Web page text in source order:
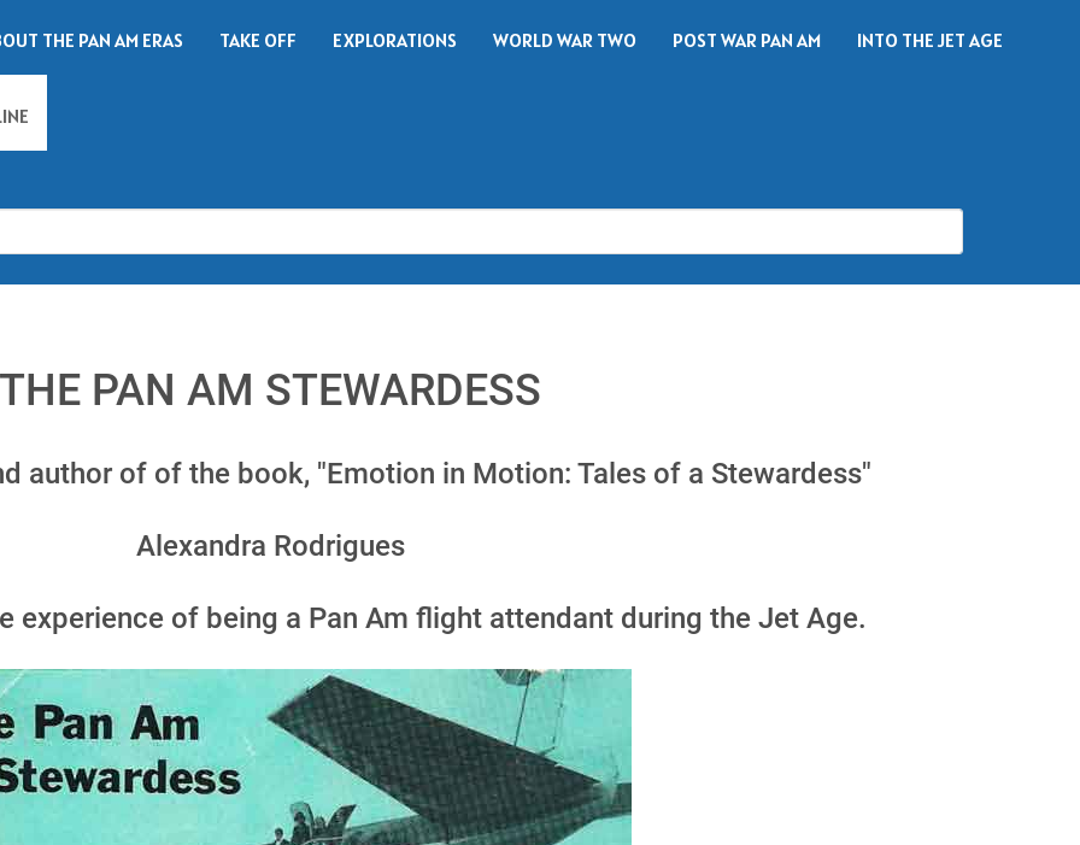
THE PAN AM ERAS TAKE OFF EXPLORATIONS WORLD WAR TWO POST WAR PAN AM INTO THE JET AGE
THE PAN AM STEWARDESS
author of of the book, "Emotion in Motion: Tales of a Stewardess"
Alexandra Rodrigues
experience of being a Pan Am flight attendant during the Jet Age.